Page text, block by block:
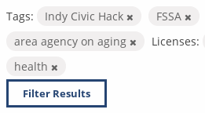
Tags: Indy Civic Hack FSSA
area agency on aging
Licenses:
health
Filter Results